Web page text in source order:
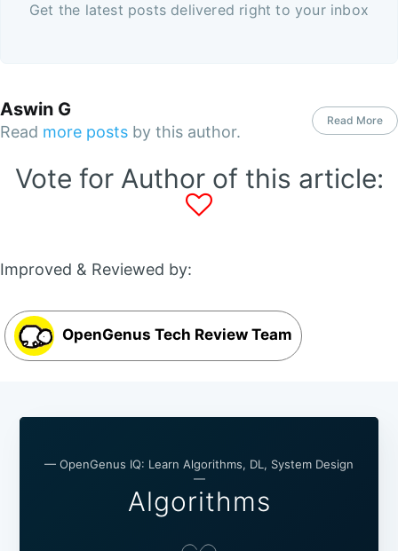
Get the latest posts delivered right to your inbox
Aswin G
Read more posts by this author.
Read More
Vote for Author of this article:
Improved & Reviewed by:
OpenGenus Tech Review Team
— OpenGenus IQ: Learn Algorithms, DL, System Design
—
Algorithms